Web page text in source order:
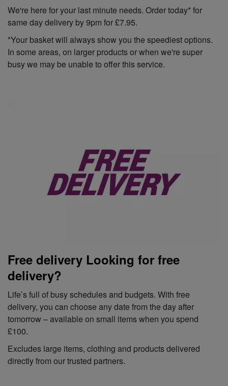
We're here for your last minute needs. Order today* for
same day delivery by 9pm for £7.95.
*Your basket will always show you the speediest options.
In some areas, on larger products or when we're super
busy we may be unable to offer this service.
Free delivery Looking for free
delivery?
Life’s full of busy schedules and budgets. With free
delivery, you can choose any date from the day after
tomorrow – available on small items when you spend
£100.
Excludes large items, clothing and products delivered
directly from our trusted partners.